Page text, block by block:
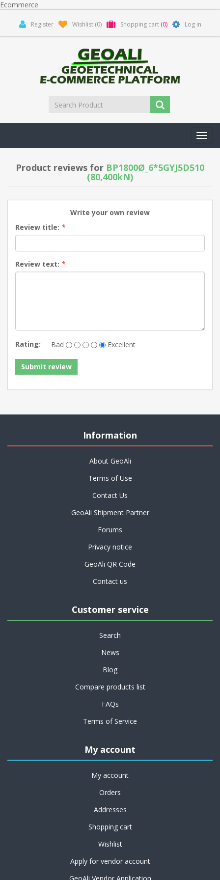
Ecommerce
Register Wishlist (0) Shopping cart (0) Log in
Product reviews for BP1800Ø_6*5GYJ5D510
(80,400kN)
Write your own review
Review title: *
Review text: *
Rating: Bad Excellent
Information
About GeoAli
Terms of Use
Contact Us
GeoAli Shipment Partner
Forums
Privacy notice
GeoAli QR Code
Contact us
Customer service
Search
News
Blog
Compare products list
FAQs
Terms of Service
My account
My account
Orders
Addresses
Shopping cart
Wishlist
Apply for vendor account